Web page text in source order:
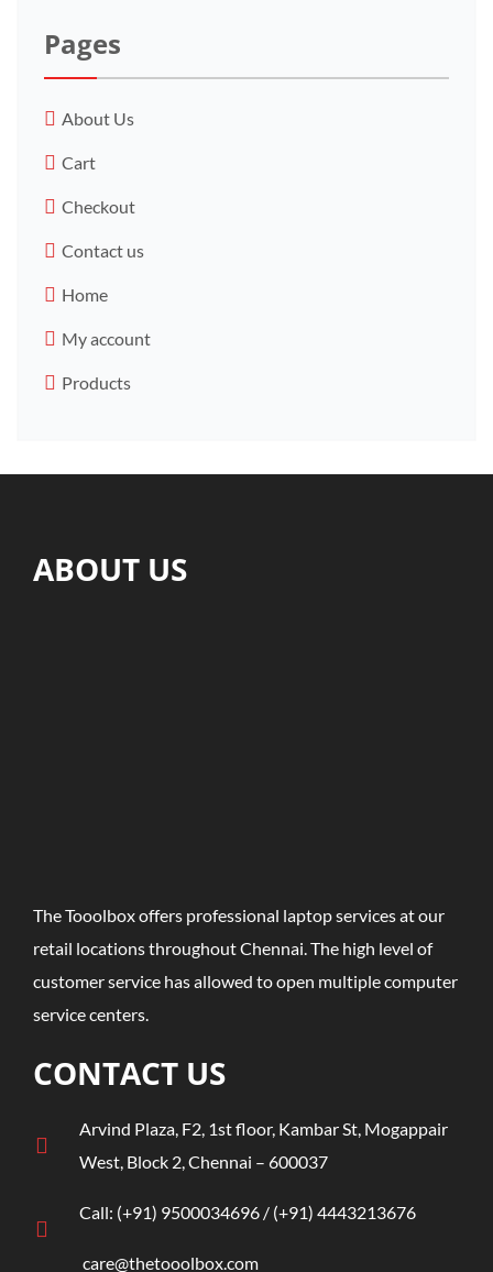
Pages
About Us
Cart
Checkout
Contact us
Home
My account
Products
ABOUT US
The Tooolbox offers professional laptop services at our
retail locations throughout Chennai. The high level of
customer service has allowed to open multiple computer
service centers.
CONTACT US
Arvind Plaza, F2, 1st floor, Kambar St, Mogappair
West, Block 2, Chennai – 600037
Call: (+91) 9500034696 / ‎ (+91) 4443213676
care@thetooolbox.com